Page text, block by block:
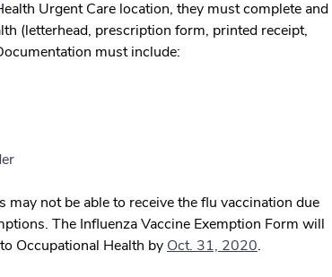
Urgent Care location, they must complete and
(letterhead, prescription form, printed receipt,
must include:
not be able to receive the flu vaccination due
The Influenza Vaccine Exemption Form will
Occupational Health by Oct. 31, 2020.